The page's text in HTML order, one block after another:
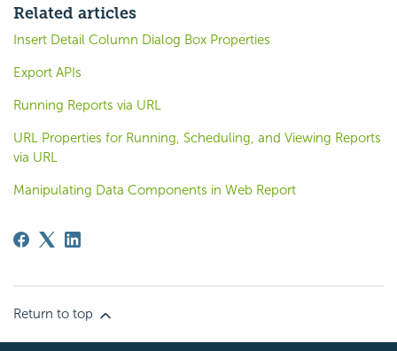
Related articles
Insert Detail Column Dialog Box Properties
Export APIs
Running Reports via URL
URL Properties for Running, Scheduling, and Viewing Reports
via URL
Manipulating Data Components in Web Report
Return to top